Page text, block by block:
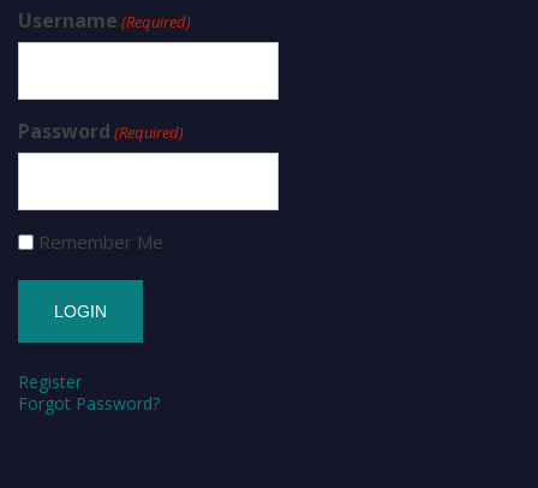
Username (Required)
Password (Required)
Remember Me
Register
Forgot Password?